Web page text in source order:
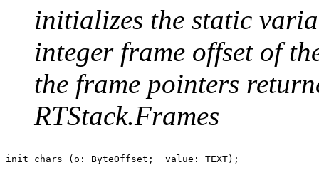
initializes the static
integer frame offset of
the frame pointers
RTStack.Frames